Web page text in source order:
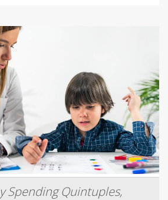
Spending Quintuples,